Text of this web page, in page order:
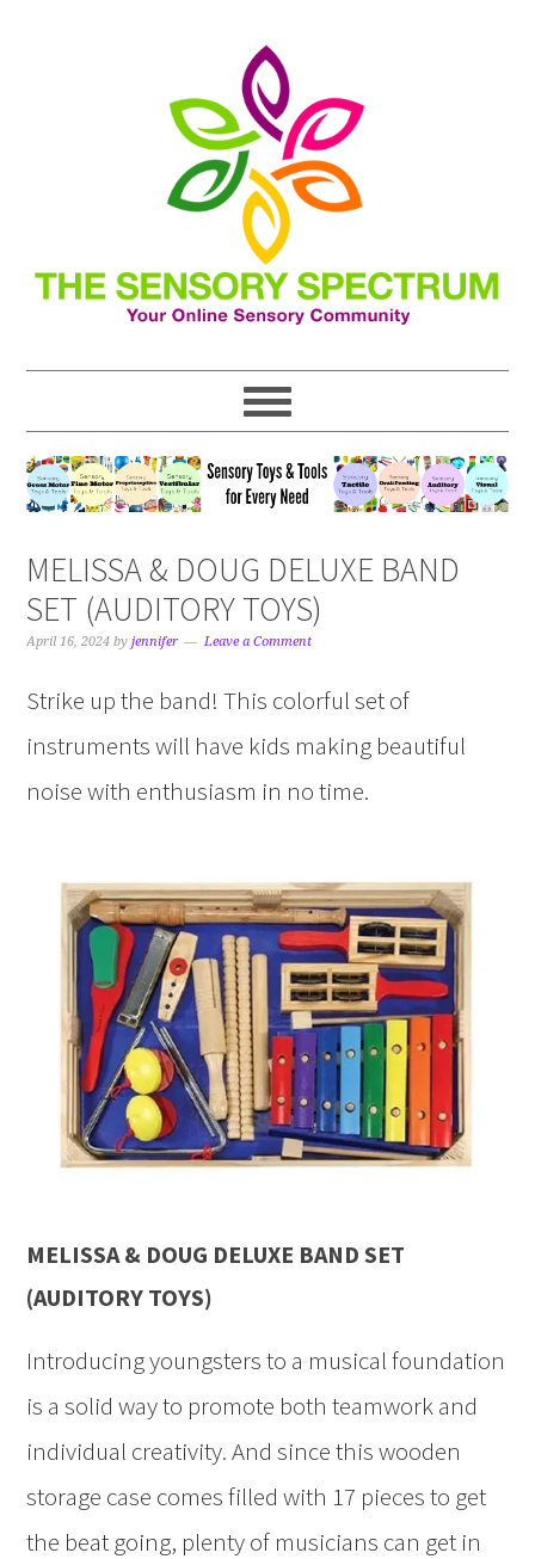
MELISSA & DOUG DELUXE BAND
SET (AUDITORY TOYS)
April 16, 2024 byjennifer Leave a Comment
Strike up the band! This colorful set of
instruments will have kids making beautiful
noise with enthusiasm in no time.
MELISSA & DOUG DELUXE BAND SET
(AUDITORY TOYS)
Introducing youngsters to a musical foundation
is a solid way to promote both teamwork and
individual creativity. And since this wooden
storage case comes filled with 17 pieces to get
the beat going, plenty of musicians can get in